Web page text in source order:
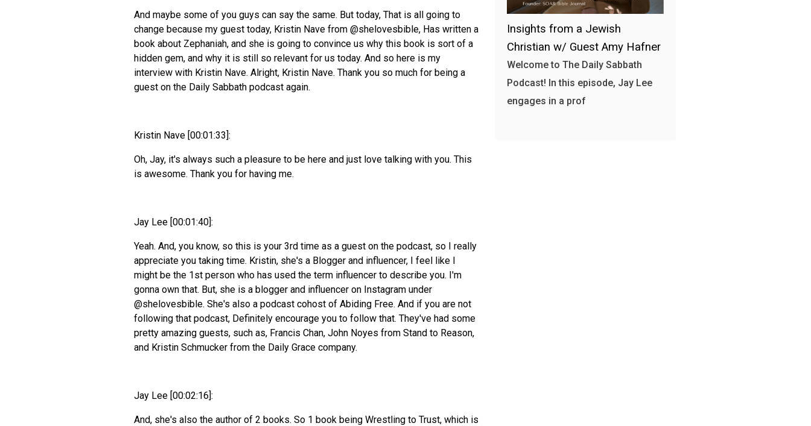
And maybe some of you guys can say the same. But today, That is all going to
change because my guest today, Kristin Nave from @shelovesbible, Has written a
book about Zephaniah, and she is going to convince us why this book is sort of a
hidden gem, and why it is still so relevant for us today. And so here is my
interview with Kristin Nave. Alright, Kristin Nave. Thank you so much for being a
guest on the Daily Sabbath podcast again.
Kristin Nave [00:01:33]:
Oh, Jay, it's always such a pleasure to be here and just love talking with you. This
is awesome. Thank you for having me.
Jay Lee [00:01:40]:
Yeah. And, you know, so this is your 3rd time as a guest on the podcast, so I really
appreciate you taking time. Kristin, she's a Blogger and influencer, I feel like I
might be the 1st person who has used the term influencer to describe you. I'm
gonna own that. But, she is a blogger and influencer on Instagram under
@shelovesbible. She's also a podcast cohost of Abiding Free. And if you are not
following that podcast, Definitely encourage you to follow that. They've had some
pretty amazing guests, such as, Francis Chan, John Noyes from Stand to Reason,
and Kristin Schmucker from the Daily Grace company.
Jay Lee [00:02:16]:
And, she's also the author of 2 books. So 1 book being Wrestling to Trust, which is
Insights from a Jewish
Christian w/ Guest Amy Hafner
Welcome to The Daily Sabbath
Podcast! In this episode, Jay Lee
engages in a prof